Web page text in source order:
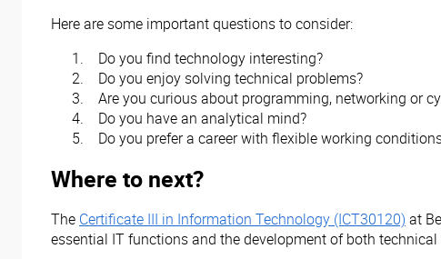
Here are some important questions to consider:
Do you find technology interesting?
Do you enjoy solving technical problems?
Are you curious about programming, networking or
Do you have an analytical mind?
Do you prefer a career with flexible working
Where to next?
The Certificate III in Information Technology (ICT30120) at
essential IT functions and the development of both